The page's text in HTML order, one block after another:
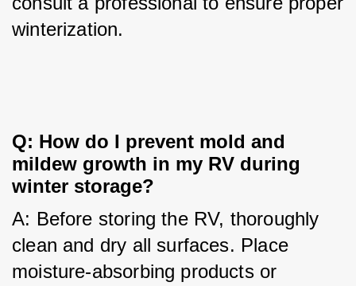
winterization.
Q: How do I prevent mold and
mildew growth in my RV during
winter storage?
A: Before storing the RV, thoroughly
clean and dry all surfaces. Place
moisture-absorbing products or